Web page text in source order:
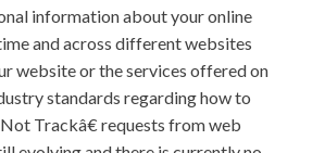
information about your online
and across different websites
website or the services offered on
standards regarding how to
Trackâ€ requests from web